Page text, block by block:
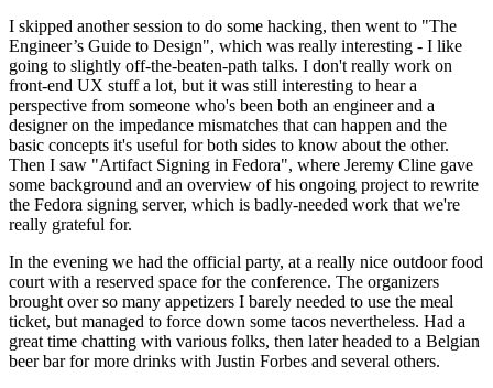
I skipped another session to do some hacking, then went to "The
Engineer’s Guide to Design", which was really interesting - I like
going to slightly off-the-beaten-path talks. I don't really work on
front-end UX stuff a lot, but it was still interesting to hear a
perspective from someone who's been both an engineer and a
designer on the impedance mismatches that can happen and the
basic concepts it's useful for both sides to know about the other.
Then I saw "Artifact Signing in Fedora", where Jeremy Cline gave
some background and an overview of his ongoing project to rewrite
the Fedora signing server, which is badly-needed work that we're
really grateful for.
In the evening we had the official party, at a really nice outdoor food
court with a reserved space for the conference. The organizers
brought over so many appetizers I barely needed to use the meal
ticket, but managed to force down some tacos nevertheless. Had a
great time chatting with various folks, then later headed to a Belgian
beer bar for more drinks with Justin Forbes and several others.